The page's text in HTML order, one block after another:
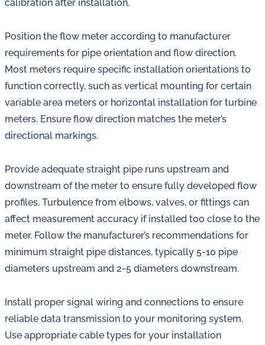
calibration after installation.
Position the flow meter according to manufacturer
requirements for pipe orientation and flow direction.
Most meters require specific installation orientations to
function correctly, such as vertical mounting for certain
variable area meters or horizontal installation for turbine
meters. Ensure flow direction matches the meter’s
directional markings.
Provide adequate straight pipe runs upstream and
downstream of the meter to ensure fully developed flow
profiles. Turbulence from elbows, valves, or fittings can
affect measurement accuracy if installed too close to the
meter. Follow the manufacturer’s recommendations for
minimum straight pipe distances, typically 5-10 pipe
diameters upstream and 2-5 diameters downstream.
Install proper signal wiring and connections to ensure
reliable data transmission to your monitoring system.
Use appropriate cable types for your installation